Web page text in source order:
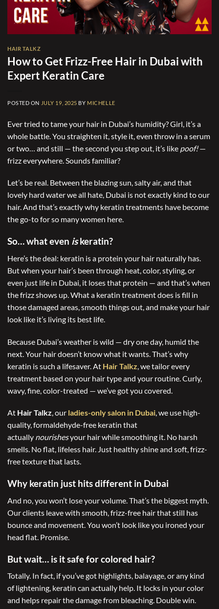
HAIR TALKZ
How to Get Frizz-Free Hair in Dubai with
Expert Keratin Care
POSTED ON JULY 19, 2025 BY MICHELLE
Ever tried to tame your hair in Dubai’s humidity? Girl, it’s a
whole battle. You straighten it, style it, even throw in a serum
or two… and still — the second you step out, it’s like poof!—
frizz everywhere. Sounds familiar?
Let’s be real. Between the blazing sun, salty air, and that
lovely hard water we all hate, Dubai is not exactly kind to our
hair. And that’s exactly why keratin treatments have become
the go-to for so many women here.
So… what even iskeratin?
Here’s the deal: keratin is a protein your hair naturally has.
But when your hair’s been through heat, color, styling, or
even just life in Dubai, it loses that protein — and that’s when
the frizz shows up. What a keratin treatment does is fill in
those damaged areas, smooth things out, and make your hair
look like it’s living its best life.
Because Dubai’s weather is wild — dry one day, humid the
next. Your hair doesn’t know what it wants. That’s why
keratin is such a lifesaver. At Hair Talkz , we tailor every
treatment based on your hair type and your routine. Curly,
wavy, fine, color-treated — we’ve got you covered.
At Hair Talkz, our ladies-only salon in Dubai, we use high-
quality, formaldehyde-free keratin that
actually nourishesyour hair while smoothing it. No harsh
smells. No flat, lifeless hair. Just healthy shine and soft, frizz-
free texture that lasts.
Why keratin just hits different in Dubai
And no, you won’t lose your volume. That’s the biggest myth.
Our clients leave with smooth, frizz-free hair that still has
bounce and movement. You won’t look like you ironed your
head flat. Promise.
But wait… is it safe for colored hair?
Totally. In fact, if you’ve got highlights, balayage, or any kind
of lightening, keratin can actually help. It locks in your color
and helps repair the damage from bleaching. Double win.